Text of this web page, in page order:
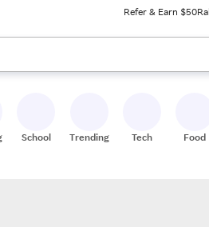
Refer & Earn $50
to review results. When ready,
School Trending Tech Food